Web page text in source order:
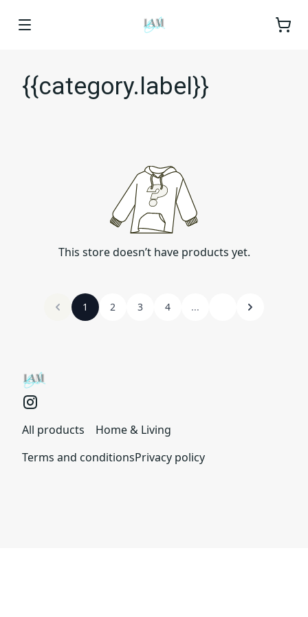
{{category.label}}
This store doesn’t have products yet.
1 2 3 4 ...
All products
Home & Living
Terms and conditionsPrivacy policy